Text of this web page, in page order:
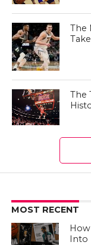
The
The
MOST RECENT
Into